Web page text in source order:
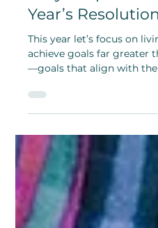
Why Purpose is
Year’s
This year let’s focus on
—goals that align with the
within us.